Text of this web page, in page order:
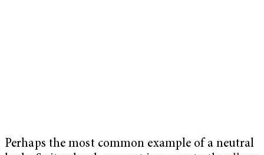
Perhaps the most common example of a neutral